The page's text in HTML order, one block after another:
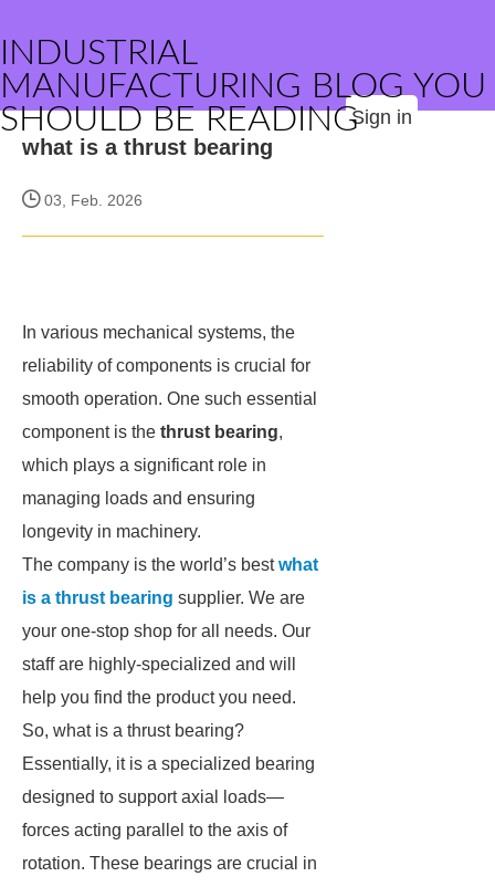
INDUSTRIAL
MANUFACTURING BLOG YOU
SHOULD BE READINGSign in
what is a thrust bearing
03, Feb. 2026
In various mechanical systems, the
reliability of components is crucial for
smooth operation. One such essential
component is the thrust bearing,
which plays a significant role in
managing loads and ensuring
longevity in machinery.
The company is the world’s bestwhat
is a thrust bearing supplier. We are
your one-stop shop for all needs. Our
staff are highly-specialized and will
help you find the product you need.
So, what is a thrust bearing?
Essentially, it is a specialized bearing
designed to support axial loads—
forces acting parallel to the axis of
rotation. These bearings are crucial in